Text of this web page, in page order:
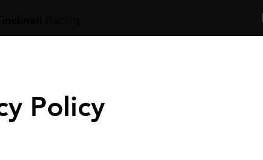
Policy